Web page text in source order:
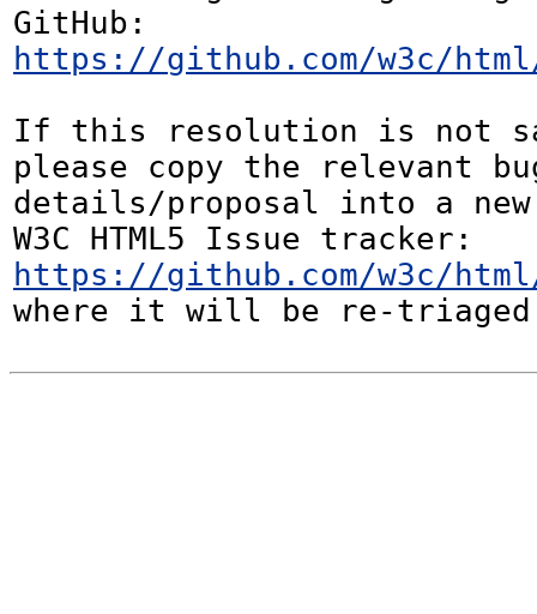
https://github.com/w3c/
If this resolution is not
please copy the relevant
details/proposal into a
https://github.com/w3c/
where it will be re-